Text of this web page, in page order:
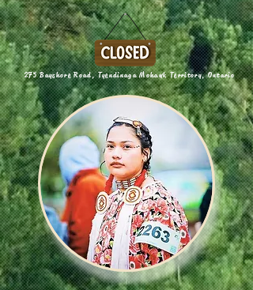
275 Bayshore Road, Tyendinaga Mohawk Territory, Ontario